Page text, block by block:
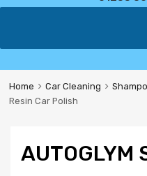
Home Car Cleaning
Resin Car Polish
AUTOGLYM